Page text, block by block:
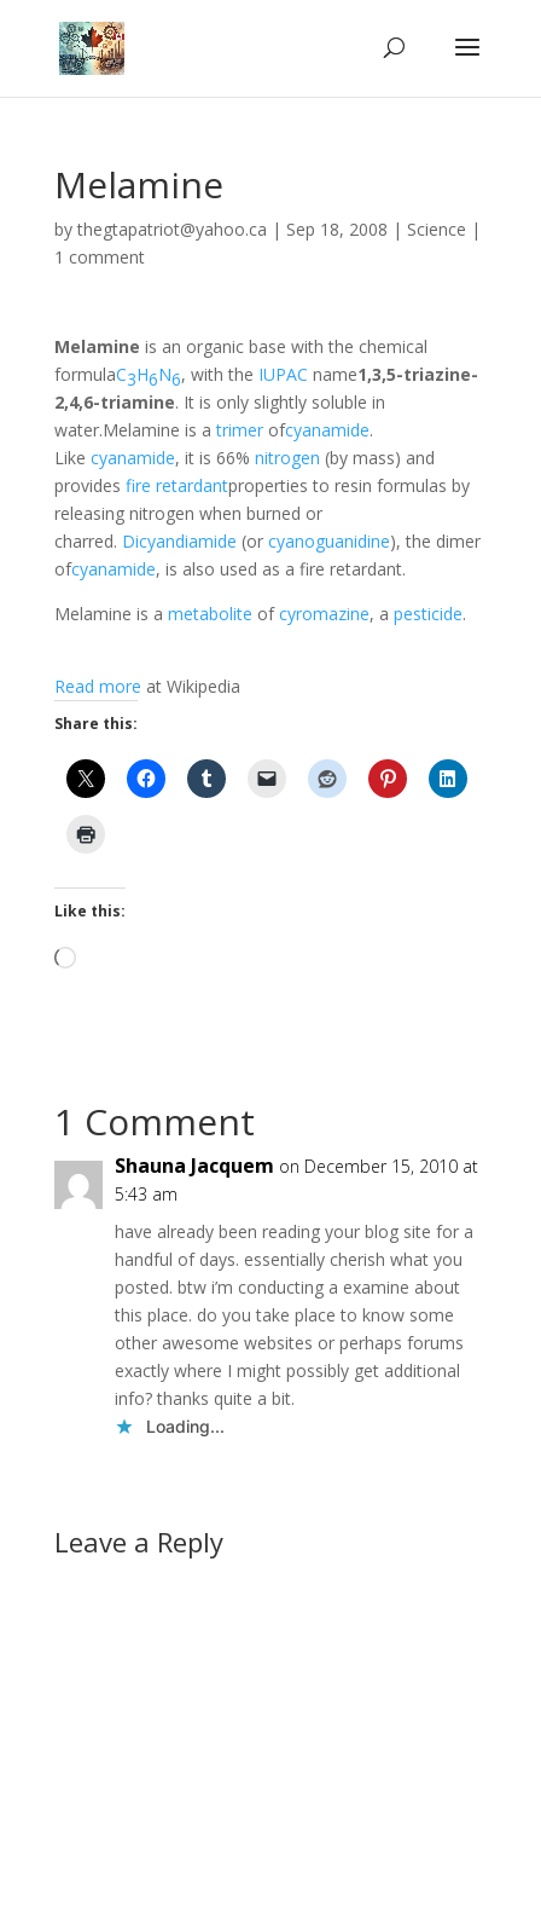
Melamine
bythegtapatriot@yahoo.ca | Sep 18, 2008 | Science |
1 comment
Melamine is an organic base with the chemical
formulaC3H6N6, with the IUPAC name1,3,5-triazine-
2,4,6-triamine. It is only slightly soluble in
water.Melamine is atrimerofcyanamide.
Like cyanamide, it is 66% nitrogen (by mass) and
provides fire retardantproperties to resin formulas by
releasing nitrogen when burned or
charred. Dicyandiamide (or cyanoguanidine), the dimer
ofcyanamide, is also used as a fire retardant.
Melamine is a metabolite ofcyromazine, a pesticide.
Read more at Wikipedia
Share this:
Like this:
Loading…
1 Comment
Shauna Jacquem on December 15, 2010 at
5:43 am
have already been reading your blog site for a
handful of days. essentially cherish what you
posted. btw i’m conducting a examine about
this place. do you take place to know some
other awesome websites or perhaps forums
exactly where I might possibly get additional
info? thanks quite a bit.
Loading...
Leave a Reply